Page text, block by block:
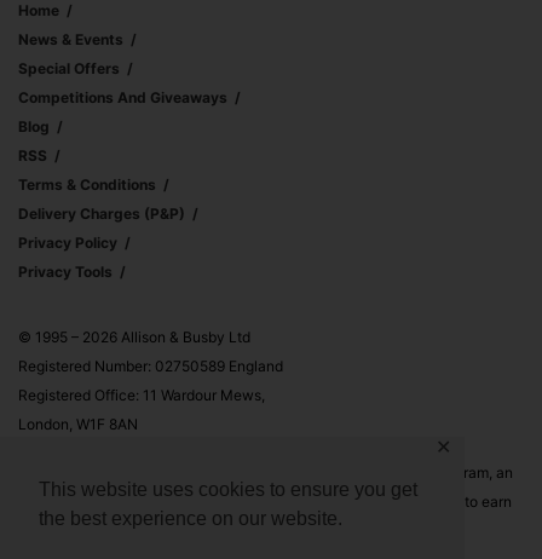
This website uses cookies to ensure you get
the best experience on our website.
✕
Home
News & Events
Special Offers
Competitions And Giveaways
Blog
RSS
Terms & Conditions
Delivery Charges (p&p)
Privacy Policy
Privacy Tools
© 1995 – 2026 Allison & Busby Ltd
Registered Number: 02750589 England
Registered Office: 11 Wardour Mews,
London, W1F 8AN
Allison & Busby Ltd is a participant in the Amazon Associates Program, an
affiliate advertising program designed to provide a means for sites to earn
advertising fees by advertising and linking to Amazon.co.uk and